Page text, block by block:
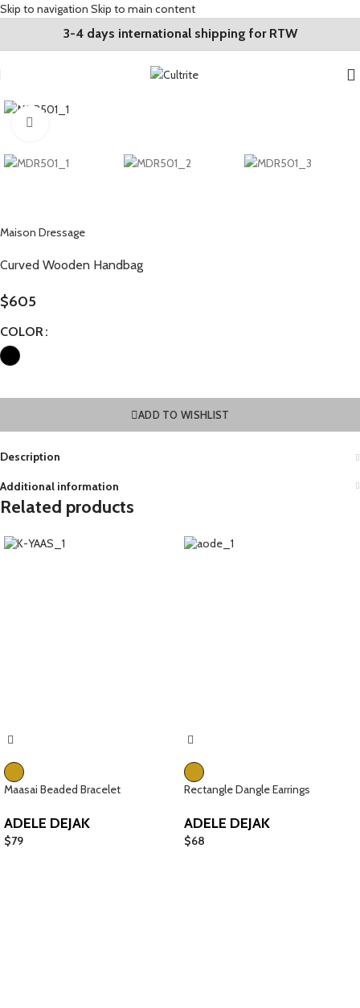
Skip to navigation Skip to main content
3-4 days international shipping for RTW
Maison Dressage
Curved Wooden Handbag
$605
COLOR
ADD TO WISHLIST
Description
Additional information
Related products
Maasai Beaded Bracelet
ADELE DEJAK
$79
Rectangle Dangle Earrings
ADELE DEJAK
$68